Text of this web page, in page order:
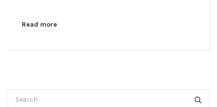
Read more